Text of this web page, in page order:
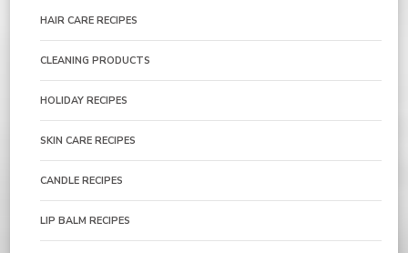
HAIR CARE RECIPES
CLEANING PRODUCTS
HOLIDAY RECIPES
SKIN CARE RECIPES
CANDLE RECIPES
LIP BALM RECIPES